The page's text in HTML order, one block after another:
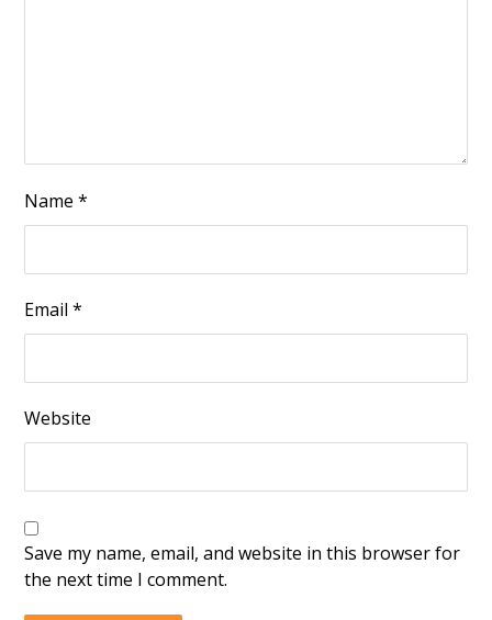
Name*
Email*
Website
Save my name, email, and website in this browser for
the next time I comment.